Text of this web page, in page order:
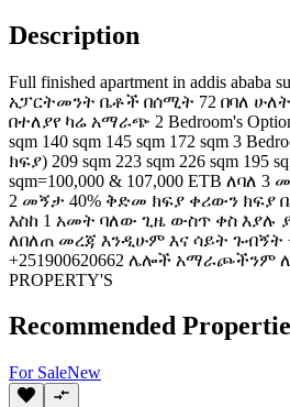
Description
Full finished apartment in addis
አፓርትመንት ቤቶች በሰሚት 72 በባለ
በተለያየ ካሬ አማራጭ 2 Bedroom's
sqm 140 sqm 145 sqm 172 sqm 3
ክፍያ) 209 sqm 223 sqm 226 sqm 195
sqm=100,000 & 107,000 ETB ለባለ
2 መኝታ 40% ቅድመ ክፍያ ቀሪውን ክፍያ
እስከ 1 አመት ባለው ጊዜ ውስጥ ቀስ
ለበለጠ መረጃ እንዲሁም እና ሳይት ጉብኝት
+251900620662 ሌሎች አማራጮችንም
PROPERTY'S
Recommended
For SaleNew